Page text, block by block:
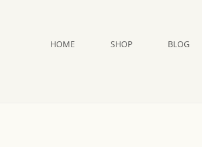
HOME SHOP BLOG